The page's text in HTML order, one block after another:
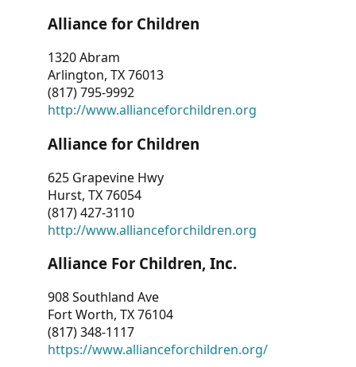
Alliance for Children
1320 Abram
Arlington, TX 76013
(817) 795-9992
http://www.allianceforchildren.org
Alliance for Children
625 Grapevine Hwy
Hurst, TX 76054
(817) 427-3110
http://www.allianceforchildren.org
Alliance For Children, Inc.
908 Southland Ave
Fort Worth, TX 76104
(817) 348-1117
https://www.allianceforchildren.org/